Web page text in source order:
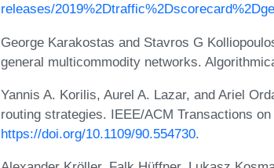
releases/
George Karakostas and Stavros G
general multicommodity networks.
Yannis A. Korilis, Aurel A. Lazar, and Ariel
routing strategies. IEEE/ACM Transactions
https://doi.org/10.1109/90.554730.